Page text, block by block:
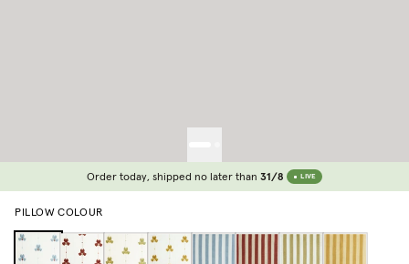
Order today, shipped no later than 31/8 LIVE
PILLOW COLOUR